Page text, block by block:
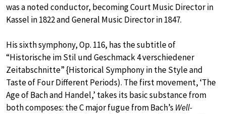
was a noted conductor, becoming Court Music Director in
Kassel in 1822 and General Music Director in 1847.
His sixth symphony, Op. 116, has the subtitle of
“Historische im Stil und Geschmack 4 verschiedener
Zeitabschnitte” {Historical Symphony in the Style and
Taste of Four Different Periods). The first movement, ‘The
Age of Bach and Handel,’ takes its basic substance from
both composes: the C major fugue from Bach’s Well-